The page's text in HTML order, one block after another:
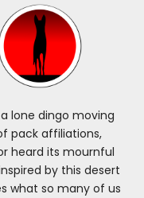
lone dingo moving
pack affiliations,
heard its mournful
by this desert
what so many of us